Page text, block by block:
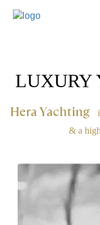
LUXURY
Hera Yachting
& a